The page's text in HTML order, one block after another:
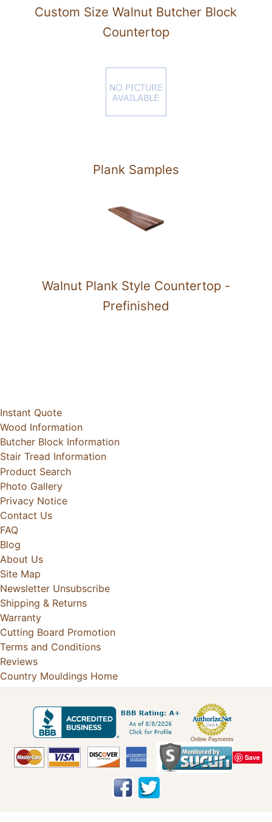
Custom Size Walnut Butcher Block
Countertop
Plank Samples
Walnut Plank Style Countertop -
Prefinished
Instant Quote
Wood Information
Butcher Block Information
Stair Tread Information
Product Search
Photo Gallery
Privacy Notice
Contact Us
FAQ
Blog
About Us
Site Map
Newsletter Unsubscribe
Shipping & Returns
Warranty
Cutting Board Promotion
Terms and Conditions
Reviews
Country Mouldings Home
Online Payments
Save